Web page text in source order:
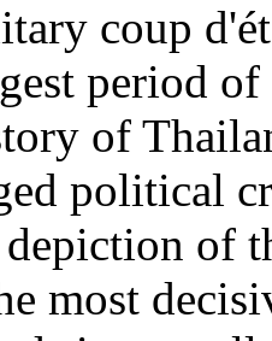
coup
period
of
political
of
most